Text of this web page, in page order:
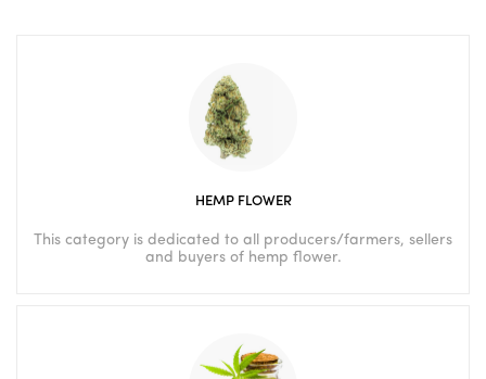
HEMP FLOWER
This category is dedicated to all producers/farmers, sellers
and buyers of hemp flower.